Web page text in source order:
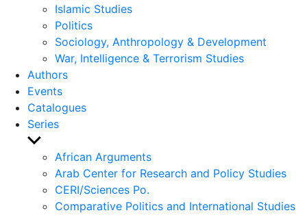
Islamic Studies
Politics
Sociology, Anthropology & Development
War, Intelligence & Terrorism Studies
Authors
Events
Catalogues
Series
Show
sub
menu
African Arguments
Arab Center for Research and Policy Studies
CERI/Sciences Po.
Comparative Politics and International Studies